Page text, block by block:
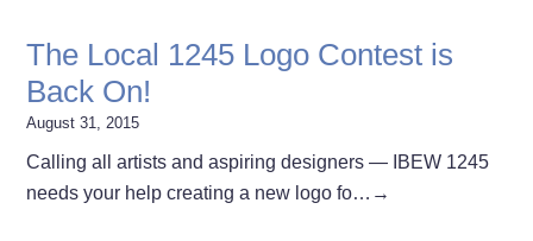
The Local 1245 Logo Contest is
Back On!
August 31, 2015
Calling all artists and aspiring designers — IBEW 1245
needs your help creating a new logo fo… →